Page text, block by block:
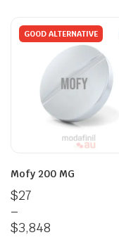
GOOD ALTERNATIVE
Mofy 200 MG
$27
–
$3,848